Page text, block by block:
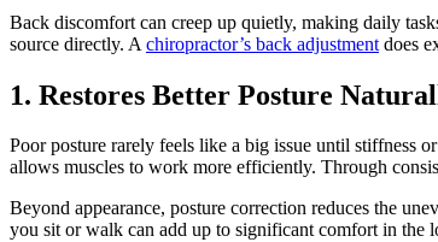
Back discomfort can creep up quietly, making daily
source directly. A chiropractor’s back adjustment does
1. Restores Better Posture
Poor posture rarely feels like a big issue until stiffness
allows muscles to work more efficiently. Through
Beyond appearance, posture correction reduces the
you sit or walk can add up to significant comfort in the